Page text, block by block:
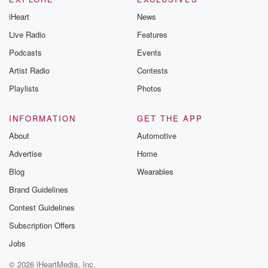
iHeart
Live Radio
Podcasts
Artist Radio
Playlists
News
Features
Events
Contests
Photos
INFORMATION
About
Advertise
Blog
Brand Guidelines
Contest Guidelines
Subscription Offers
Jobs
GET THE APP
Automotive
Home
Wearables
© 2026 iHeartMedia, Inc.